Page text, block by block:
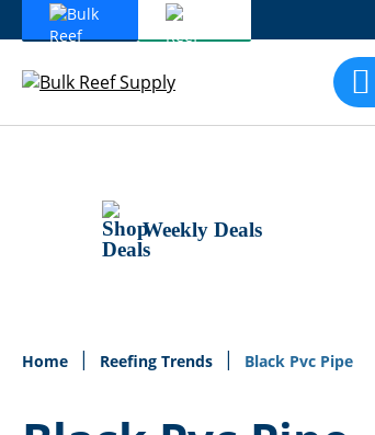
Skip
Content
Weekly Deals
Home Reefing Trends Black Pvc Pipe